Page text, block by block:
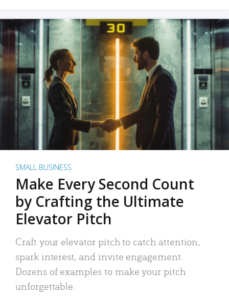
SMALL BUSINESS
Make Every Second Count
by Crafting the Ultimate
Elevator Pitch
Craft your elevator pitch to catch attention,
spark interest, and invite engagement.
Dozens of examples to make your pitch
unforgettable.